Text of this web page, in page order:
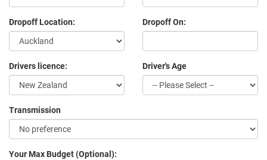
Dropoff Location: Dropoff On:
Drivers licence: Driver's Age
Transmission
Your Max Budget (Optional):